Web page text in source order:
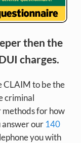
then the
charges.
CLAIM to be the
criminal
for how
answer our 140
you with